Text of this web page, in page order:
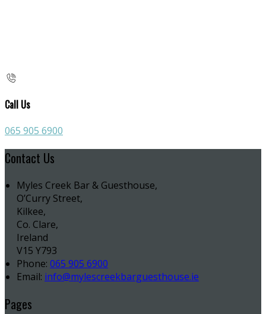
Call Us
065 905 6900
Contact Us
Myles Creek Bar & Guesthouse,
O’Curry Street,
Kilkee,
Co. Clare,
Ireland
V15 Y793
Phone: 065 905 6900
Email: info@mylescreekbarguesthouse.ie
Pages